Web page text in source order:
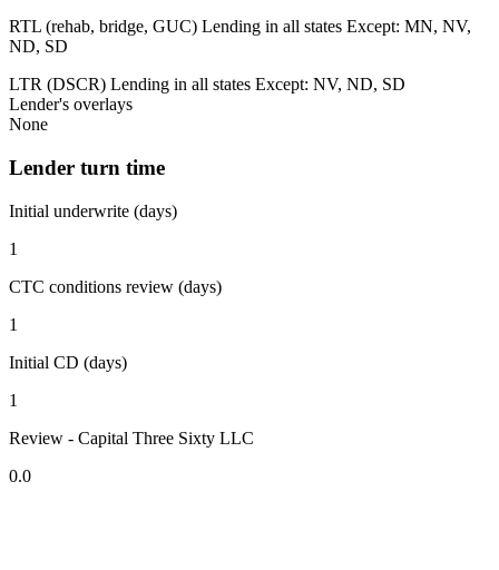
RTL (rehab, bridge, GUC) Lending in all states Except: MN, NV,
ND, SD
LTR (DSCR) Lending in all states Except: NV, ND, SD
Lender's overlays
None
Lender turn time
Initial underwrite (days)
1
CTC conditions review (days)
1
Initial CD (days)
1
Review - Capital Three Sixty LLC
0.0